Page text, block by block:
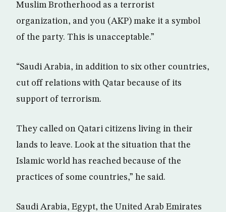
Muslim Brotherhood as a terrorist
organization, and you (AKP) make it a symbol
of the party. This is unacceptable.”
“Saudi Arabia, in addition to six other countries,
cut off relations with Qatar because of its
support of terrorism.
They called on Qatari citizens living in their
lands to leave. Look at the situation that the
Islamic world has reached because of the
practices of some countries,” he said.
Saudi Arabia, Egypt, the United Arab Emirates